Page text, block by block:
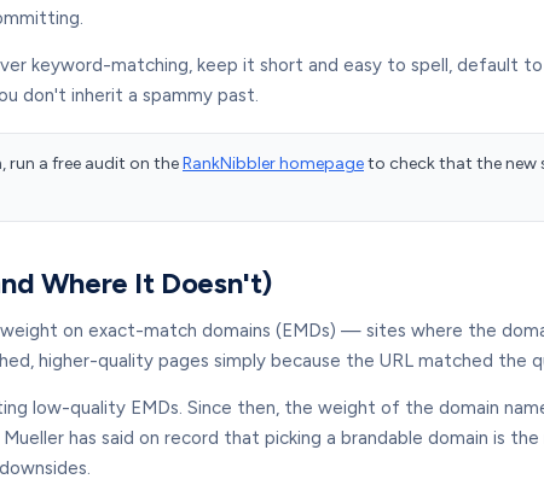
keyword-matching, keep it short and easy to spell, default to
don't inherit a spammy past.
run a free audit on theRankNibbler homepageto check that the
Where It Doesn't)
on exact-match domains (EMDs) — sites where the
higher-quality pages simply because the URL matched the
low-quality EMDs. Since then, the weight of the domain
has said on record that picking a brandable domain is